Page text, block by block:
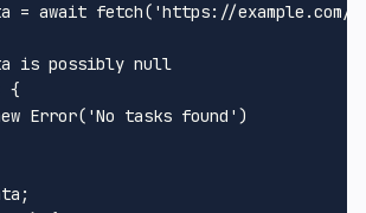
= await fetch( 'https://example.com/
is possibly null
{
Error( 'No tasks found' )